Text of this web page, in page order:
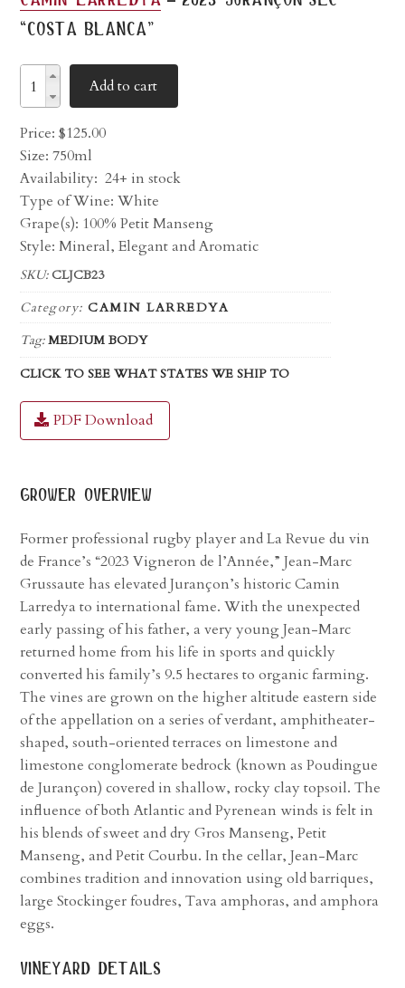
“costa blanca”
Add to cart
Price:$125.00
Size: 750ml
Availability: 24+ in stock
Type of Wine: White
Grape(s): 100% Petit Manseng
Style: Mineral, Elegant and Aromatic
SKU: CLJCB23
Category:CAMIN LARREDYA
Tag:MEDIUM BODY
CLICK TO SEE WHAT STATES WE SHIP TO
PDF Download
grower overview
Former professional rugby player and La Revue du vin
de France’s “2023 Vigneron de l’Année,” Jean-Marc
Grussaute has elevated Jurançon’s historic Camin
Larredya to international fame. With the unexpected
early passing of his father, a very young Jean-Marc
returned home from his life in sports and quickly
converted his family’s 9.5 hectares to organic farming.
The vines are grown on the higher altitude eastern side
of the appellation on a series of verdant, amphitheater-
shaped, south-oriented terraces on limestone and
limestone conglomerate bedrock (known as Poudingue
de Jurançon) covered in shallow, rocky clay topsoil. The
influence of both Atlantic and Pyrenean winds is felt in
his blends of sweet and dry Gros Manseng, Petit
Manseng, and Petit Courbu. In the cellar, Jean-Marc
combines tradition and innovation using old barriques,
large Stockinger foudres, Tava amphoras, and amphora
eggs.
vineyard details